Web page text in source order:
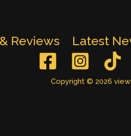
Reviews Latest
Copyright © 2026